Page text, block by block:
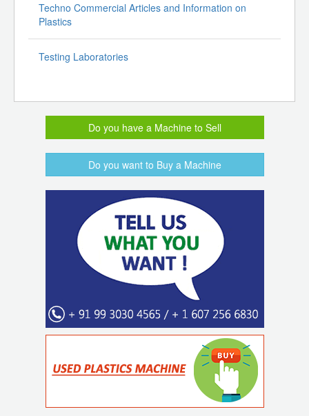
Techno Commercial Articles and Information on
Plastics
Testing Laboratories
Do you have a Machine to Sell
Do you want to Buy a Machine